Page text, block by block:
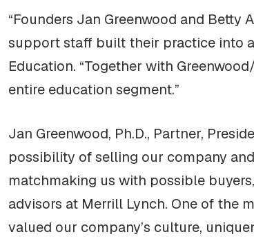
“Founders Jan Greenwood and Betty
support staff built their practice into a
Education. “Together with
entire education segment.”
Jan Greenwood, Ph.D., Partner,
possibility of selling our company
matchmaking us with possible
advisors at Merrill Lynch. One of the
valued our company’s culture,